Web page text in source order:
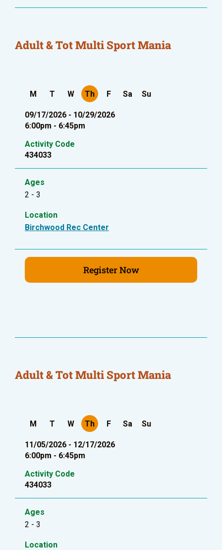
Adult & Tot Multi Sport Mania
M T W Th F Sa Su
09/17/2026 - 10/29/2026
6:00pm - 6:45pm
Activity Code
434033
Ages
2 - 3
Location
Birchwood Rec Center
Register Now
Adult & Tot Multi Sport Mania
M T W Th F Sa Su
11/05/2026 - 12/17/2026
6:00pm - 6:45pm
Activity Code
434033
Ages
2 - 3
Location